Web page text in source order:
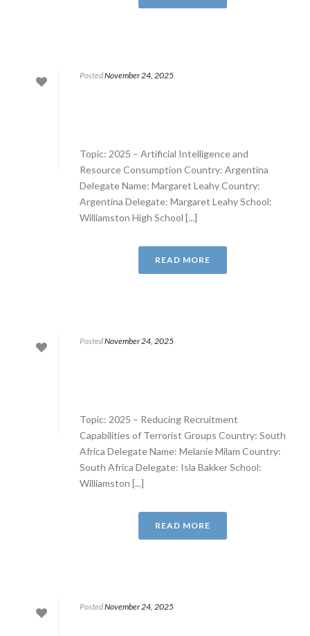
PostedNovember 24, 2025
Topic: 2025 – Artificial Intelligence and
Resource Consumption Country: Argentina
Delegate Name: Margaret Leahy Country:
Argentina Delegate: Margaret Leahy School:
Williamston High School [...]
READ MORE
PostedNovember 24, 2025
Topic: 2025 – Reducing Recruitment
Capabilities of Terrorist Groups Country: South
Africa Delegate Name: Melanie Milam Country:
South Africa Delegate: Isla Bakker School:
Williamston [...]
READ MORE
PostedNovember 24, 2025